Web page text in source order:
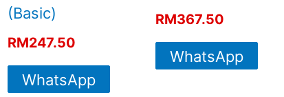
(Basic)
RM247.50
WhatsApp
RM367.50
WhatsApp